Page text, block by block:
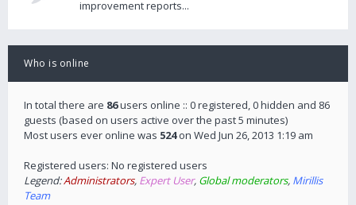
improvement reports...
Who is online
In total there are 86users online :: 0 registered, 0 hidden and 86
guests (based on users active over the past 5 minutes)
Most users ever online was 524on Wed Jun 26, 2013 1:19 am
Registered users: No registered users
Legend:Administrators, Expert User, Global moderators, Mirillis
Team